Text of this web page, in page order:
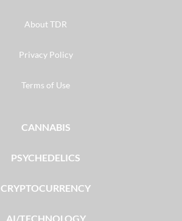
About TDR
Privacy Policy
Terms of Use
CANNABIS
PSYCHEDELICS
CRYPTOCURRENCY
AI/TECHNOLOGY